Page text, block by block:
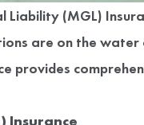
Liability (MGL)
are on the water
provides
Insurance